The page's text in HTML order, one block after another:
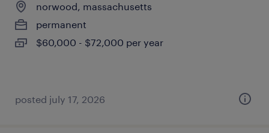
norwood, massachusetts
permanent
$60,000 - $72,000 per year
posted july 17, 2026